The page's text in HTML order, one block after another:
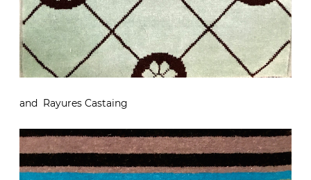
and Rayures Castaing